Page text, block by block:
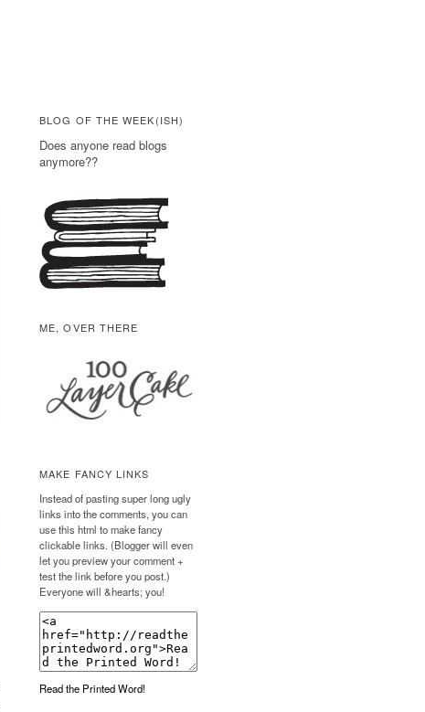
BLOG OF THE WEEK(ISH)
Does anyone read blogs
anymore??
ME, OVER THERE
MAKE FANCY LINKS
Instead of pasting super long ugly
links into the comments, you can
use this html to make fancy
clickable links. (Blogger will even
let you preview your comment +
test the link before you post.)
Everyone will &hearts; you!
Read the Printed Word!